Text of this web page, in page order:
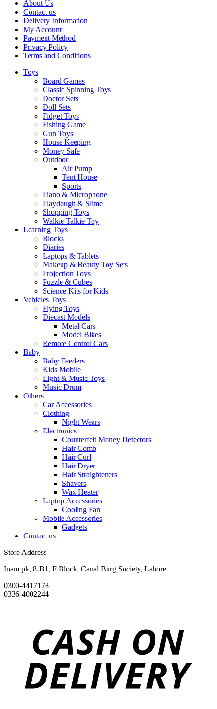
About Us
Contact us
Delivery Information
My Account
Payment Method
Privacy Policy
Terms and Conditions
Toys
Board Games
Classic Spinning Toys
Doctor Sets
Doll Sets
Fidget Toys
Fishing Game
Gun Toys
House Keeping
Money Safe
Outdoor
Air Pump
Tent House
Sports
Piano & Microphone
Playdough & Slime
Shopping Toys
Walkie Talkie Toy
Learning Toys
Blocks
Diaries
Laptops & Tablets
Makeup & Beauty Toy Sets
Projection Toys
Puzzle & Cubes
Science Kits for Kids
Vehicles Toys
Flying Toys
Diecast Models
Metal Cars
Model Bikes
Remote Control Cars
Baby
Baby Feeders
Kids Mobile
Light & Music Toys
Music Drum
Others
Car Accessories
Clothing
Night Wears
Electronics
Counterfeit Money Detectors
Hair Comb
Hair Curl
Hair Dryer
Hair Straighteners
Shavers
Wax Heater
Laptop Accessories
Cooling Fan
Mobile Accessories
Gadgets
Contact us
Store Address
Inam.pk, 8-B1, F Block, Canal Burg Society, Lahore
0300-4417178
0336-4002244